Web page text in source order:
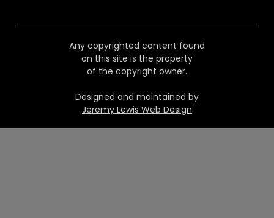
Any copyrighted content found
on this site is the property
of the copyright owner.
Designed and maintained by
Jeremy Lewis Web Design